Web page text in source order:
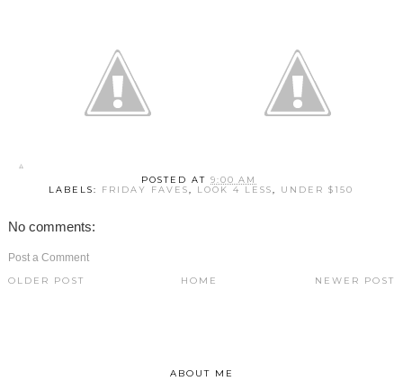
POSTED AT9:00 AM
LABELS: FRIDAY FAVES, LOOK 4 LESS, UNDER $150
No comments:
Post a Comment
NEWER POST
OLDER POST HOME
ABOUT ME